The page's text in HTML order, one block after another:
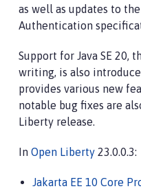
as well as updates to
Authentication
Support for Java SE 20,
writing, is also
provides various new
notable bug fixes are
Liberty release.
In Open Liberty 23.0.0.3:
Jakarta EE 10 Core